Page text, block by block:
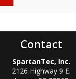
Contact
SpartanTec, Inc.
2126 Highway 9 E.